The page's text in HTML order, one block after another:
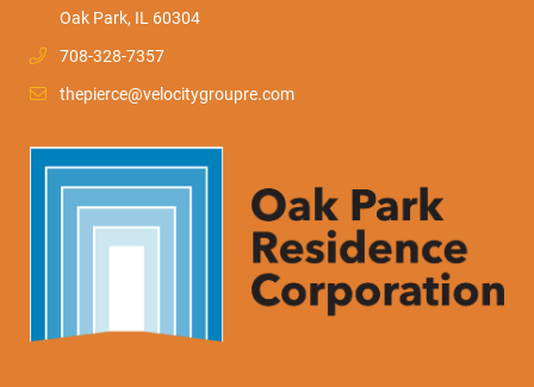
Oak Park, IL 60304
708-328-7357
thepierce@velocitygroupre.com